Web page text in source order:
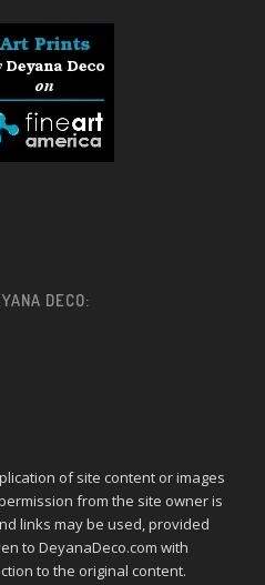
DECO:
of site content or images
from the site owner is
links may be used, provided
to DeyanaDeco.com with
to the original content.